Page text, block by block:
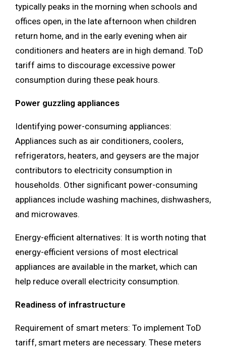
typically peaks in the morning when schools and
offices open, in the late afternoon when children
return home, and in the early evening when air
conditioners and heaters are in high demand. ToD
tariff aims to discourage excessive power
consumption during these peak hours.
Power guzzling appliances
Identifying power-consuming appliances:
Appliances such as air conditioners, coolers,
refrigerators, heaters, and geysers are the major
contributors to electricity consumption in
households. Other significant power-consuming
appliances include washing machines, dishwashers,
and microwaves.
Energy-efficient alternatives: It is worth noting that
energy-efficient versions of most electrical
appliances are available in the market, which can
help reduce overall electricity consumption.
Readiness of infrastructure
Requirement of smart meters: To implement ToD
tariff, smart meters are necessary. These meters